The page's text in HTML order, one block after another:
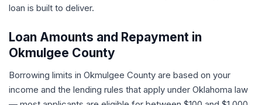
loan is built to deliver.
Loan Amounts and Repayment in
Okmulgee County
Borrowing limits in Okmulgee County are based on your
income and the lending rules that apply under Oklahoma law